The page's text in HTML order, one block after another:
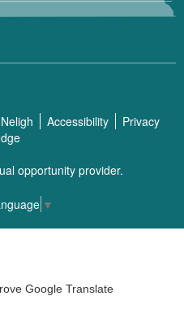
Accessibility
Privacy
opportunity provider.
▼
Google Translate